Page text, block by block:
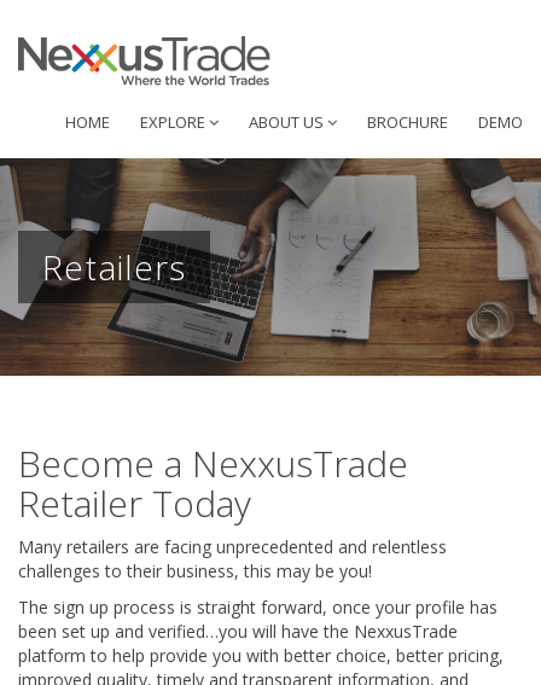
HOME EXPLORE ABOUT US BROCHURE DEMO
Retailers
Become a NexxusTrade
Retailer Today
Many retailers are facing unprecedented and relentless
challenges to their business, this may be you!
The sign up process is straight forward, once your profile has
been set up and verified…you will have the NexxusTrade
platform to help provide you with better choice, better pricing,
improved quality, timely and transparent information, and